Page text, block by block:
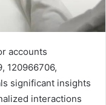
accounts
120966706,
significant insights
interactions